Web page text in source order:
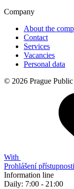
Company
About the
Contact
Services
Vacancies
Personal data
© 2026 Prague
With
Prohlášení přístupnosti
Information line
Daily: 7:00 - 21:00